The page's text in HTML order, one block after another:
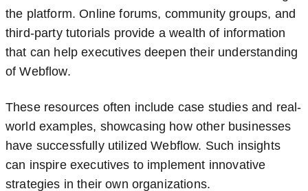
the platform. Online forums, community groups, and
third-party tutorials provide a wealth of information
that can help executives deepen their understanding
of Webflow.
These resources often include case studies and real-
world examples, showcasing how other businesses
have successfully utilized Webflow. Such insights
can inspire executives to implement innovative
strategies in their own organizations.